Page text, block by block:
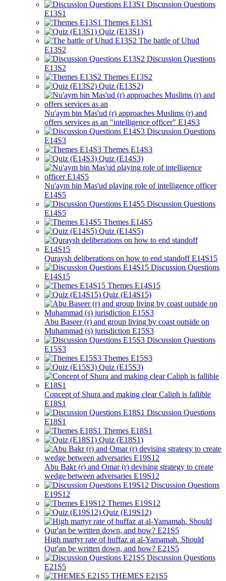
Discussion Questions
E13S1
Themes E13S1
Quiz (E13S1)
The battle of Uhud
E13S2
Discussion Questions
E13S2
Themes E13S2
Quiz (E13S2)
Nu'aym bin Mas'ud (r) approaches Muslims (r) and
offers services as an "intelligence officer" E14S3
Discussion Questions
E14S3
Themes E14S3
Quiz (E14S3)
Nu'aym bin Mas'ud playing role of intelligence officer
E14S5
Discussion Questions
E14S5
Themes E14S5
Quiz (E14S5)
Quraysh deliberations on how to end standoff E14S15
Discussion Questions
E14S15
Themes E14S15
Quiz (E14S15)
Abu Baseer (r) and group living by coast outside on
Muhammad (s) jurisdiction E15S3
Discussion Questions
E15S3
Themes E15S3
Quiz (E15S3)
Concept of Shura and making clear Caliph is fallible
E18S1
Discussion Questions
E18S1
Themes E18S1
Quiz (E18S1)
Abu Bakr (r) and Omar (r) devising strategy to create
wedge between adversaries E19S12
Discussion Questions
E19S12
Themes E19S12
Quiz (E19S12)
High martyr rate of huffaz at al-Yamamah. Should
Qur'an be written down, and how? E21S5
Discussion Questions
E21S5
THEMES E21S5